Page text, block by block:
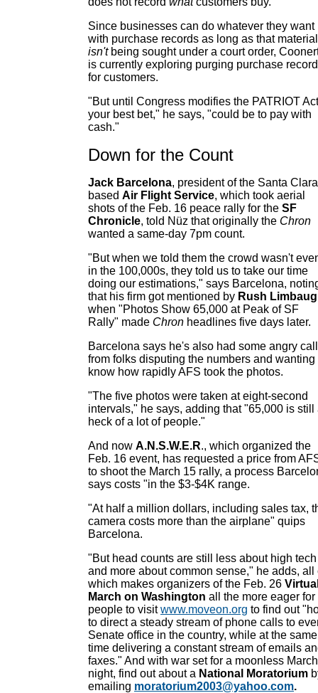
Since businesses can do whatever they want
with purchase records as long as that material
isn'tbeing sought under a court order,
is currently exploring purging purchase
for customers.
"But until Congress modifies the PATRIOT
your best bet," he says, "could be to pay with
cash."
Down for the Count
Jack Barcelona, president of the Santa
based Air Flight Service, which took aerial
shots of the Feb. 16 peace rally for the SF
Chronicle, told Nüz that originally the Chron
wanted a same-day 7pm count.
"But when we told them the crowd wasn't
in the 100,000s, they told us to take our time
doing our estimations," says Barcelona,
that his firm got mentioned by Rush
when "Photos Show 65,000 at Peak of SF
Rally" made Chron headlines five days later.
Barcelona says he's also had some angry
from folks disputing the numbers and wanting
know how rapidly AFS took the photos.
"The five photos were taken at eight-second
intervals," he says, adding that "65,000 is still
heck of a lot of people."
And now A.N.S.W.E.R., which organized the
Feb. 16 event, has requested a price from
to shoot the March 15 rally, a process
says costs "in the $3-$4K range.
"At half a million dollars, including sales tax,
camera costs more than the airplane" quips
Barcelona.
"But head counts are still less about high tech
and more about common sense," he adds, all
which makes organizers of the Feb. 26
March on Washington all the more eager for
people to visitwww.moveon.org to find out
to direct a steady stream of phone calls to
Senate office in the country, while at the same
time delivering a constant stream of emails
faxes." And with war set for a moonless March
night, find out about a National Moratorium
emailing moratorium2003@yahoo.com.